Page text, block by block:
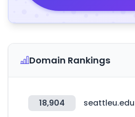
Domain Rankings
18,904 seattleu.edu